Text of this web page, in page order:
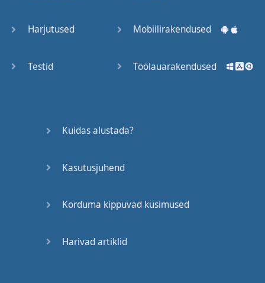
Trains
Bitten
Harjutused
Testid
Mobiilirakendused
Töölauarakendused
Kuidas alustada?
Kasutusjuhend
Korduma kippuvad küsimused
Harivad artiklid